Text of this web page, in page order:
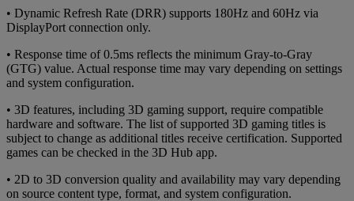
• Dynamic Refresh Rate (DRR) supports 180Hz and 60Hz via
DisplayPort connection only.
• Response time of 0.5ms reflects the minimum Gray-to-Gray
(GTG) value. Actual response time may vary depending on settings
and system configuration.
• 3D features, including 3D gaming support, require compatible
hardware and software. The list of supported 3D gaming titles is
subject to change as additional titles receive certification. Supported
games can be checked in the 3D Hub app.
• 2D to 3D conversion quality and availability may vary depending
on source content type, format, and system configuration.